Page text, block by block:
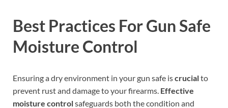
Best Practices For Gun Safe
Moisture Control
Ensuring a dry environment in your gun safe iscrucialto
prevent rust and damage to your firearms. Effective
moisture controlsafeguards both the condition and